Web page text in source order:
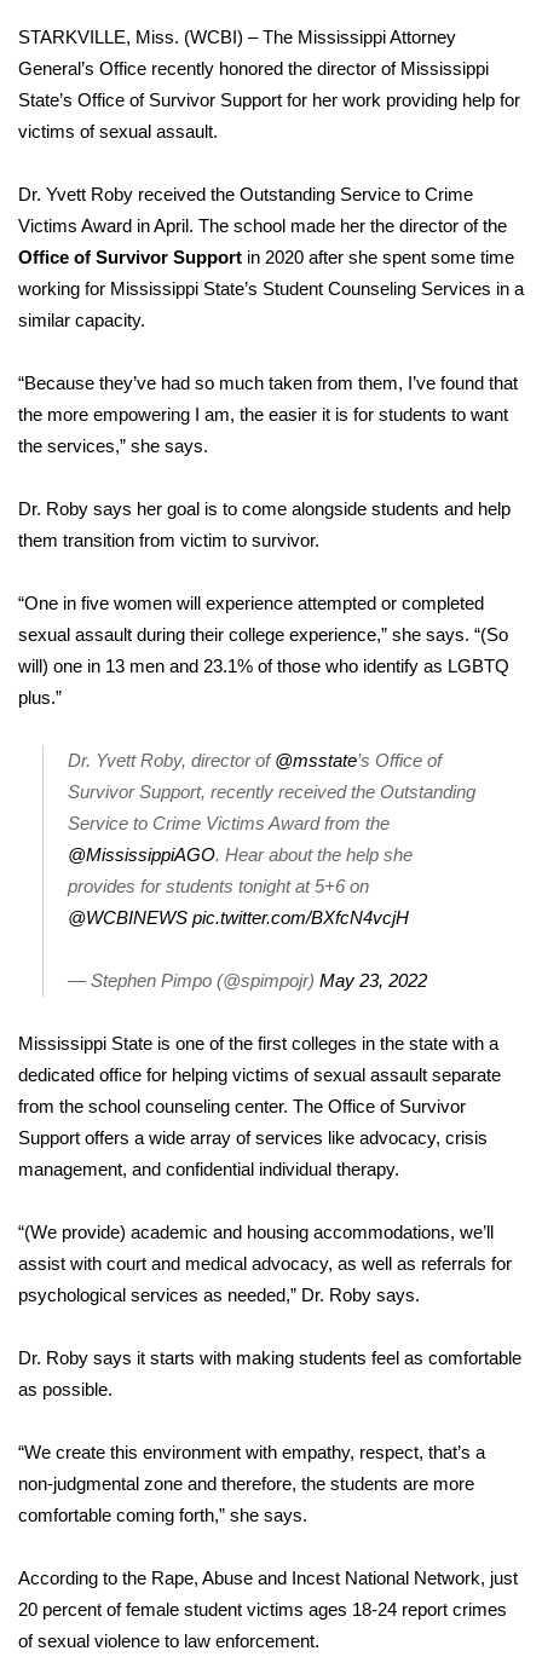
2025 High School Football Tour
Weather
Interactive Radar & Alerts
Severe Weather Center
Local River Forecast
WCBI Weather Radios
Weather Whys
Contests
Viewers Choice Awards 2026
2026 March Mayhem 3 in 1
WCBI Cutest Couple 2026
FOX 4 Winter Premieres Giveaway
FOX 4 Premiere Week Giveaway
Teacher of the Month
WCBI Contests – Rules, Privacy,
and Service
FEATURES
Home and Garden 2026
WCBI CONNECT
Job Fair 2025
Local Events
STARKVILLE, Miss. (WCBI) – The Mississippi Attorney
General’s Office recently honored the director of Mississippi
State’s Office of Survivor Support for her work providing help for
victims of sexual assault.
Dr. Yvett Roby received the Outstanding Service to Crime
Victims Award in April. The school made her the director of the
Office of Survivor Support in 2020 after she spent some time
working for Mississippi State’s Student Counseling Services in a
similar capacity.
“Because they’ve had so much taken from them, I’ve found that
the more empowering I am, the easier it is for students to want
the services,” she says.
Dr. Roby says her goal is to come alongside students and help
them transition from victim to survivor.
“One in five women will experience attempted or completed
sexual assault during their college experience,” she says. “(So
will) one in 13 men and 23.1% of those who identify as LGBTQ
plus.”
Dr. Yvett Roby, director of@msstate’s Office of
Survivor Support, recently received the Outstanding
Service to Crime Victims Award from the
@MississippiAGO. Hear about the help she
provides for students tonight at 5+6 on
@WCBINEWS pic.twitter.com/BXfcN4vcjH
— Stephen Pimpo (@spimpojr) May 23, 2022
Mississippi State is one of the first colleges in the state with a
dedicated office for helping victims of sexual assault separate
from the school counseling center. The Office of Survivor
Support offers a wide array of services like advocacy, crisis
management, and confidential individual therapy.
“(We provide) academic and housing accommodations, we’ll
assist with court and medical advocacy, as well as referrals for
psychological services as needed,” Dr. Roby says.
Dr. Roby says it starts with making students feel as comfortable
as possible.
“We create this environment with empathy, respect, that’s a
non-judgmental zone and therefore, the students are more
comfortable coming forth,” she says.
According to the Rape, Abuse and Incest National Network, just
20 percent of female student victims ages 18-24 report crimes
of sexual violence to law enforcement.